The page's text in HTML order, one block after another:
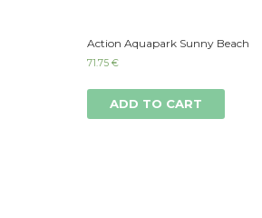
Action Aquapark Sunny Beach
71.75€
ADD TO CART